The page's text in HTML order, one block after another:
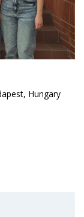
Hungary